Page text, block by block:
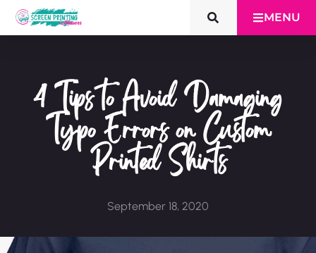
MENU
4 Tips to Avoid Damaging
Typo Errors on Custom
Printed Shirts
September 18, 2020